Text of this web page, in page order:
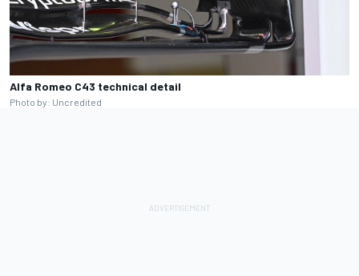
Alfa Romeo C43 technical detail
Photo by: Uncredited